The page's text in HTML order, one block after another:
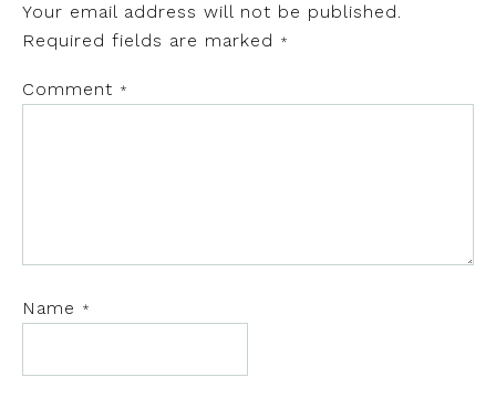
Your email address will not be published.
Required fields are marked
*
Comment *
Name *